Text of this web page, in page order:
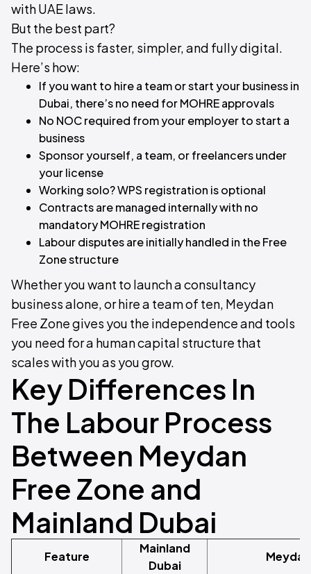
with UAE laws.
But the best part?​
The process is faster, simpler, and fully digital.
Here’s how:​
If you want to hire a team or start your business in
Dubai, there’s no need for MOHRE approvals
No NOC required from your employer to start a
business
Sponsor yourself, a team, or freelancers under
your license
Working solo? WPS registration is optional
Contracts are managed internally with no
mandatory MOHRE registration
Labour disputes are initially handled in the Free
Zone structure
Whether you want to launch a consultancy
business alone, or hire a team of ten, Meydan
Free Zone gives you the independence and tools
you need for a human capital structure that
scales with you as you grow.
Key Differences In
The Labour Process
Between Meydan
Free Zone and
Mainland Dubai
Feature
Mainland
Dubai